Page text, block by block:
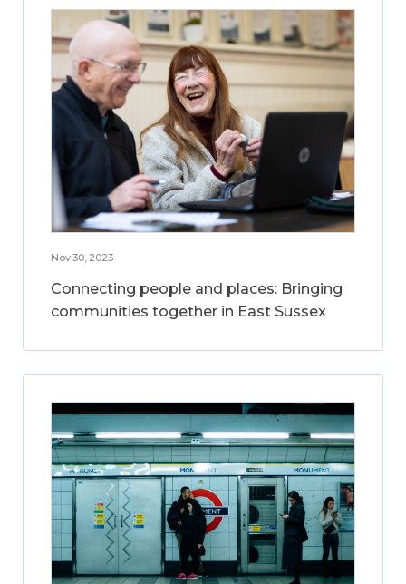
Nov 30, 2023
Connecting people and places: Bringing
communities together in East Sussex